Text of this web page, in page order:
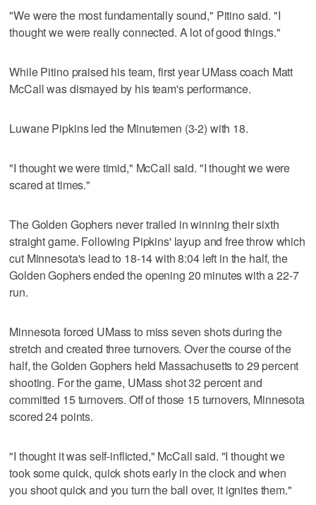
"We were the most fundamentally sound," Pitino said. "I
thought we were really connected. A lot of good things."
While Pitino praised his team, first year UMass coach Matt
McCall was dismayed by his team's performance.
Luwane Pipkins led the Minutemen (3-2) with 18.
"I thought we were timid," McCall said. "I thought we were
scared at times."
The Golden Gophers never trailed in winning their sixth
straight game. Following Pipkins' layup and free throw which
cut Minnesota's lead to 18-14 with 8:04 left in the half, the
Golden Gophers ended the opening 20 minutes with a 22-7
run.
Minnesota forced UMass to miss seven shots during the
stretch and created three turnovers. Over the course of the
half, the Golden Gophers held Massachusetts to 29 percent
shooting. For the game, UMass shot 32 percent and
committed 15 turnovers. Off of those 15 turnovers, Minnesota
scored 24 points.
"I thought it was self-inflicted," McCall said. "I thought we
took some quick, quick shots early in the clock and when
you shoot quick and you turn the ball over, it ignites them."